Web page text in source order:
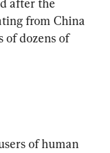
after the
from China
of dozens of
of human